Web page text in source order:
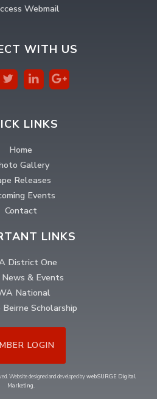
Webmail
WITH US
LINKS
Home
Gallery
Releases
Events
Contact
LINKS
District One
& Events
National
Beirne Scholarship
LOGIN
Website designed and developed bywebSURGE Digital
Marketing.